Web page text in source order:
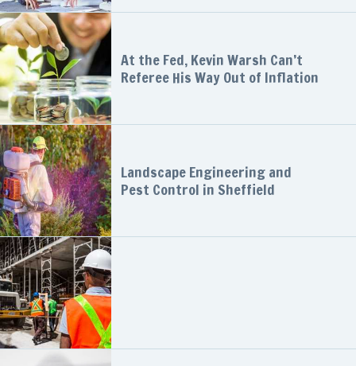
At the Fed, Kevin Warsh Can’t
Referee His Way Out of Inflation
Landscape Engineering and
Pest Control in Sheffield